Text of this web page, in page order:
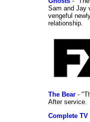
Sam and Jay
vengeful
relationship.
The Bear -
After service.
Complete